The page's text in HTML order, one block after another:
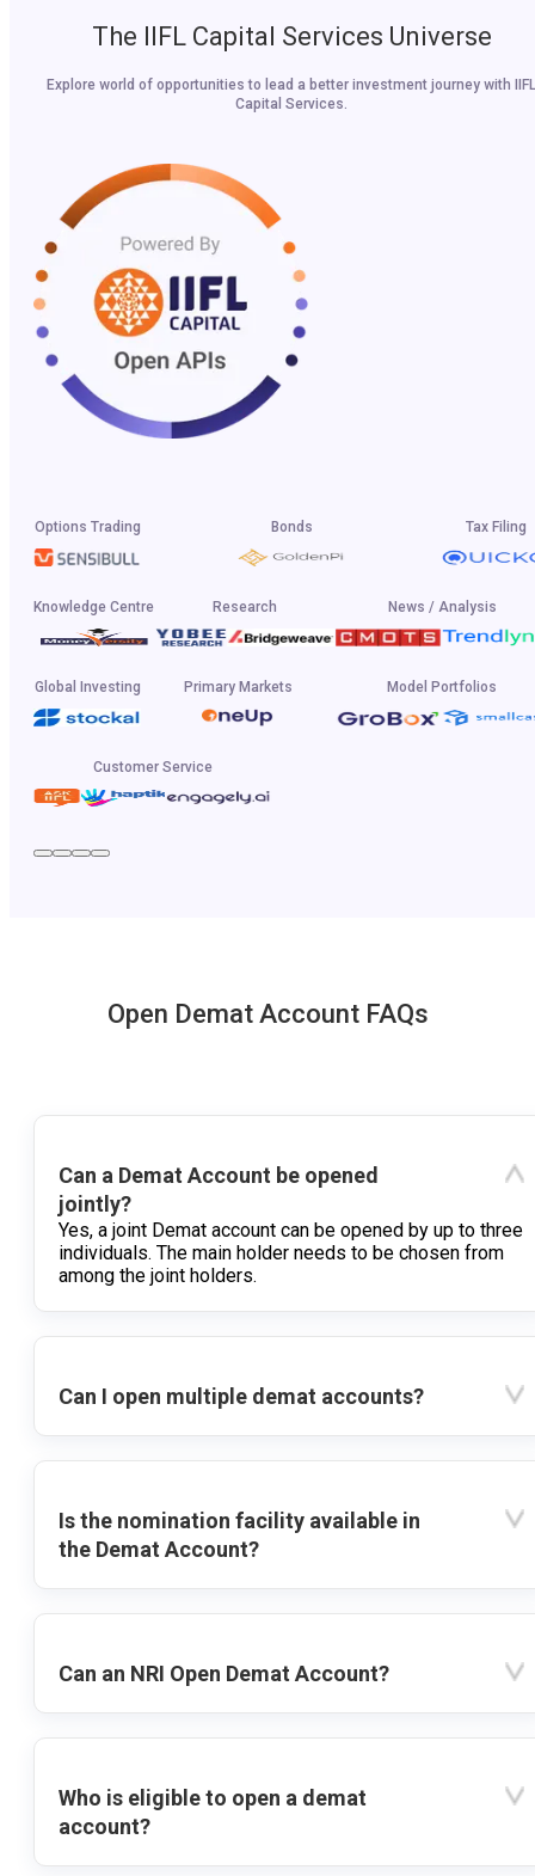
The IIFL Capital Services Universe
Explore world of opportunities to lead a better investment journey with IIFL
Capital Services.
Options Trading Bonds Tax Filing
Knowledge Centre Research News / Analysis
Global Investing Primary Markets Model Portfolios
Customer Service
Open Demat Account FAQs
Can a Demat Account be opened
jointly?
Yes, a joint Demat account can be opened by up to three
individuals. The main holder needs to be chosen from
among the joint holders.
Can I open multiple demat accounts?
Is the nomination facility available in
the Demat Account?
Can an NRI Open Demat Account?
Who is eligible to open a demat
account?